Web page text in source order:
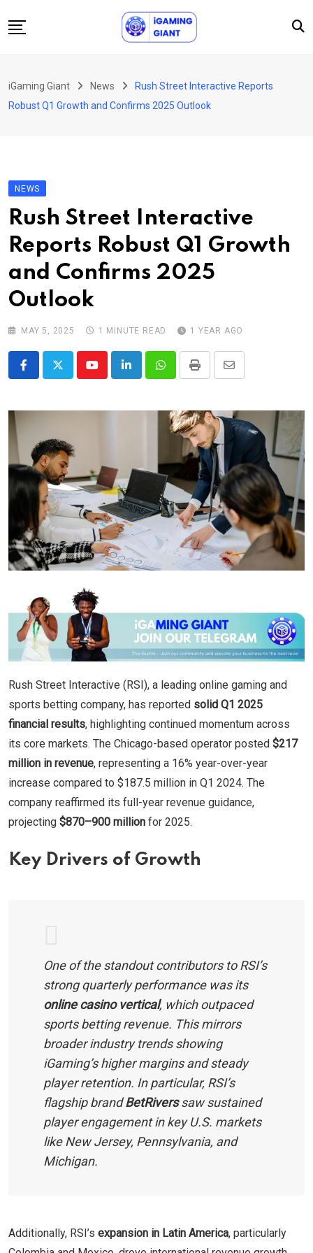
to
Podcast
About Us
Contact
iGaming Giant News
Rush Street Interactive Reports
Robust Q1 Growth and Confirms 2025 Outlook
NEWS
Rush Street Interactive
Reports Robust Q1 Growth
and Confirms 2025
Outlook
MAY 5, 2025 1 MINUTE READ 1 YEAR AGO
YoutubeLinkedInWhatsappPrint
Share
Email
Rush Street Interactive (RSI), a leading online gaming and
sports betting company, has reported solid Q1 2025
financial results, highlighting continued momentum across
its core markets. The Chicago-based operator posted $217
million in revenue, representing a 16% year-over-year
increase compared to $187.5 million in Q1 2024. The
company reaffirmed its full-year revenue guidance,
projecting $870–900 million for 2025.
Key Drivers of Growth
One of the standout contributors to RSI’s
strong quarterly performance was its
online casino vertical, which outpaced
sports betting revenue. This mirrors
broader industry trends showing
iGaming’s higher margins and steady
player retention. In particular, RSI’s
flagship brandBetRiverssaw sustained
player engagement in key U.S. markets
like New Jersey, Pennsylvania, and
Michigan.
Additionally, RSI’s expansion in Latin America, particularly